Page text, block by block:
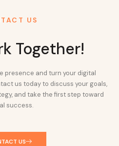
US
Together!
presence and turn your digital
us today to discuss your goals,
and take the first step toward
success.
US